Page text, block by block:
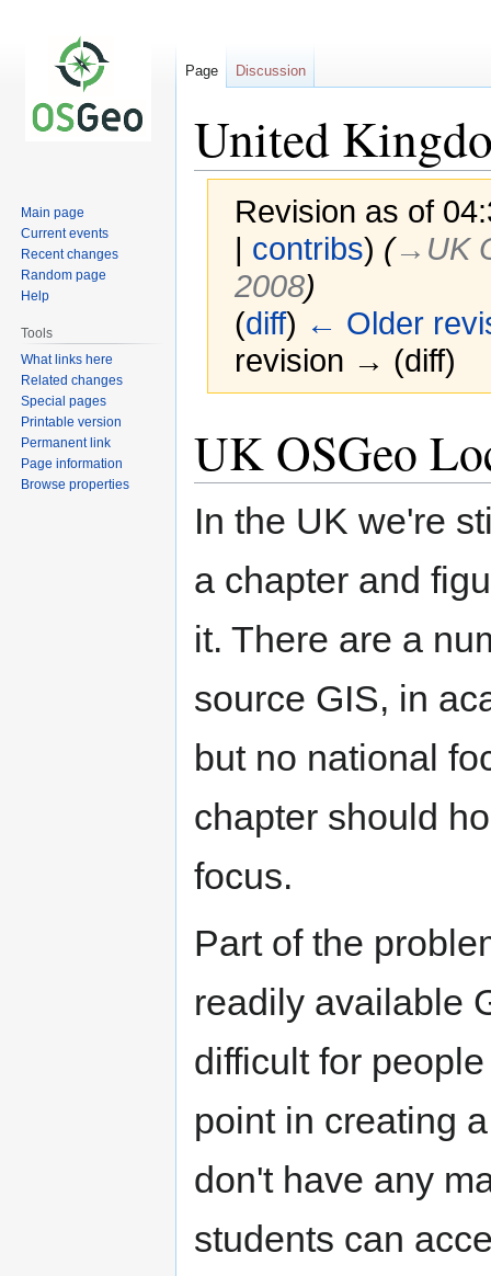
United
Revision as of
| contribs) (→‎UK
2008)
(diff) ← Older
revision → (diff)
to
navigation
to
search
UK OSGeo
In the UK we're
a chapter and
it. There are a
source GIS, in
but no national
chapter should
focus.
Part of the
readily available
difficult for
point in creating
don't have any
students can
Page Discussion
Main page
Current events
Recent changes
Random page
Help
Tools
What links here
Related changes
Special pages
Printable version
Permanent link
Page information
Browse properties